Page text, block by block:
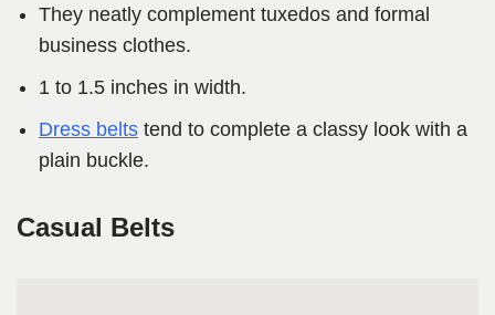
They neatly complement tuxedos and formal
business clothes.
1 to 1.5 inches in width.
Dress belts tend to complete a classy look with a
plain buckle.
Casual Belts